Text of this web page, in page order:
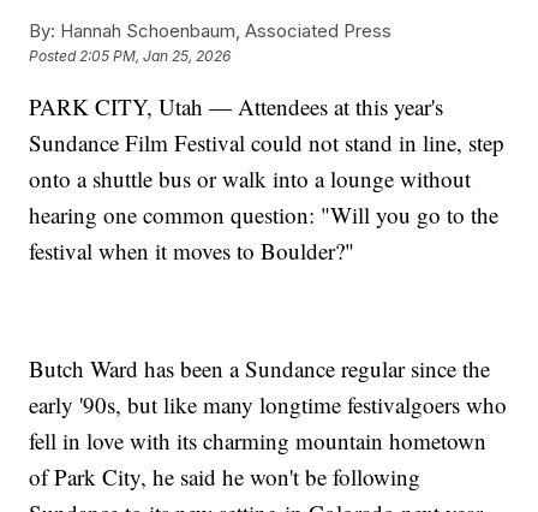
By: Hannah Schoenbaum, Associated Press
Posted2:05 PM, Jan 25, 2026
PARK CITY, Utah — Attendees at this year's
Sundance Film Festival could not stand in line, step
onto a shuttle bus or walk into a lounge without
hearing one common question: "Will you go to the
festival when it moves to Boulder?"
Butch Ward has been a Sundance regular since the
early '90s, but like many longtime festivalgoers who
fell in love with its charming mountain hometown
of Park City, he said he won't be following